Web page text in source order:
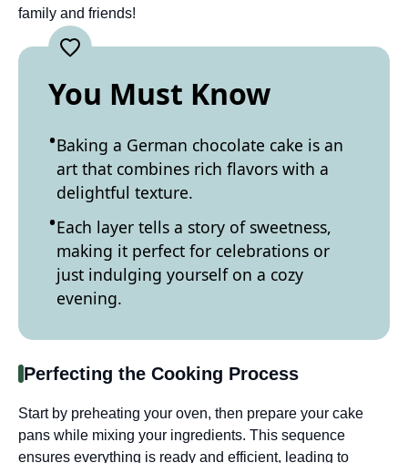
family and friends!
You Must Know
Baking a German chocolate cake is an
art that combines rich flavors with a
delightful texture.
Each layer tells a story of sweetness,
making it perfect for celebrations or
just indulging yourself on a cozy
evening.
Perfecting the Cooking Process
Start by preheating your oven, then prepare your cake
pans while mixing your ingredients. This sequence
ensures everything is ready and efficient, leading to